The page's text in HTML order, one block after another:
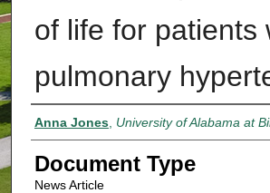
of life for patients
pulmonary
Authors
Anna Jones, University of Alabama at
Document Type
News Article